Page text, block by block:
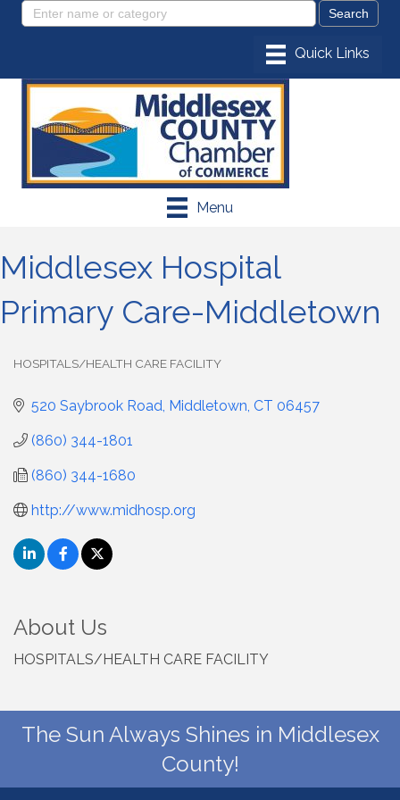
Menu
Middlesex Hospital
Primary Care-Middletown
HOSPITALS/HEALTH CARE FACILITY
520 Saybrook Road Middletown CT 06457
(860) 344-1801
(860) 344-1680
http://www.midhosp.org
About Us
HOSPITALS/HEALTH CARE FACILITY
The Sun Always Shines in Middlesex
County!